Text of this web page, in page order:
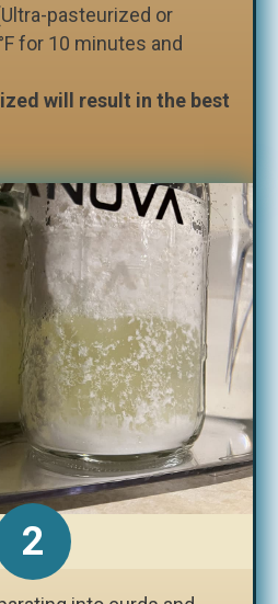
pasteurized or
for 10 minutes and
will result in the best